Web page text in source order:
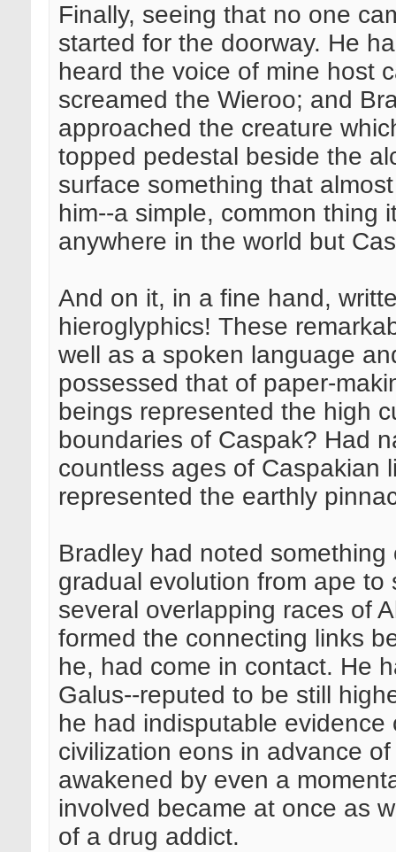
Finally, seeing that no one
started for the doorway. He
heard the voice of mine host
screamed the Wieroo; and
approached the creature
topped pedestal beside the
surface something that
him--a simple, common thing
anywhere in the world but
And on it, in a fine hand,
hieroglyphics! These
well as a spoken language
possessed that of paper-
beings represented the high
boundaries of Caspak? Had
countless ages of Caspakian
represented the earthly
Bradley had noted
gradual evolution from ape
several overlapping races of
formed the connecting links
he, had come in contact. He
Galus--reputed to be still
he had indisputable
civilization eons in advance
awakened by even a
involved became at once as
of a drug addict.